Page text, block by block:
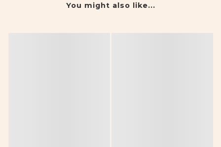
You might also like...